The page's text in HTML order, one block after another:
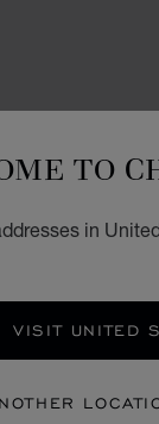
TO
in
VISIT UNITED